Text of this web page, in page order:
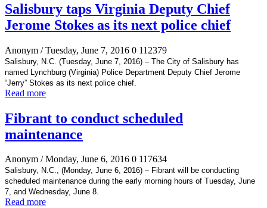
Salisbury taps Virginia Deputy Chief
Jerome Stokes as its next police chief
Anonym / Tuesday, June 7, 2016 0 112379
Salisbury, N.C. (Tuesday, June 7, 2016) – The City of Salisbury has
named Lynchburg (Virginia) Police Department Deputy Chief Jerome
“Jerry” Stokes as its next police chief.
Read more
Fibrant to conduct scheduled
maintenance
Anonym / Monday, June 6, 2016 0 117634
Salisbury, N.C., (Monday, June 6, 2016) – Fibrant will be conducting
scheduled maintenance during the early morning hours of Tuesday, June
7, and Wednesday, June 8.
Read more